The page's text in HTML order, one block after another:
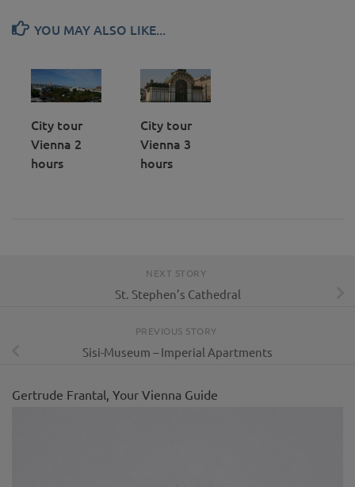
YOU MAY ALSO LIKE...
City tour
Vienna 2
hours
City tour
Vienna 3
hours
NEXT STORY
St. Stephen’s Cathedral
PREVIOUS STORY
Sisi-Museum – Imperial Apartments
Gertrude Frantal, Your Vienna Guide